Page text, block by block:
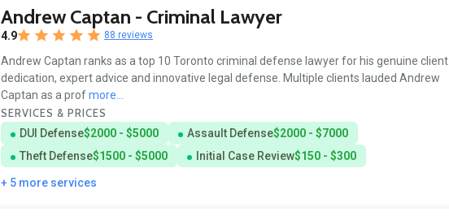
Andrew Captan - Criminal Lawyer
4.9 88 reviews
Andrew Captan ranks as a top 10 Toronto criminal defense lawyer for his genuine client
dedication, expert advice and innovative legal defense. Multiple clients lauded Andrew
Captan as a profmore...
SERVICES & PRICES
DUI Defense$2000 - $5000 Assault Defense$2000 - $7000
Theft Defense$1500 - $5000 Initial Case Review$150 - $300
+ 5 more services